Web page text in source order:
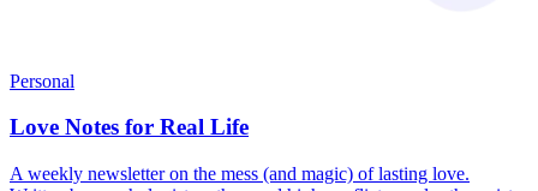
Personal
Love Notes for Real Life
A weekly newsletter on the mess (and magic) of lasting love.